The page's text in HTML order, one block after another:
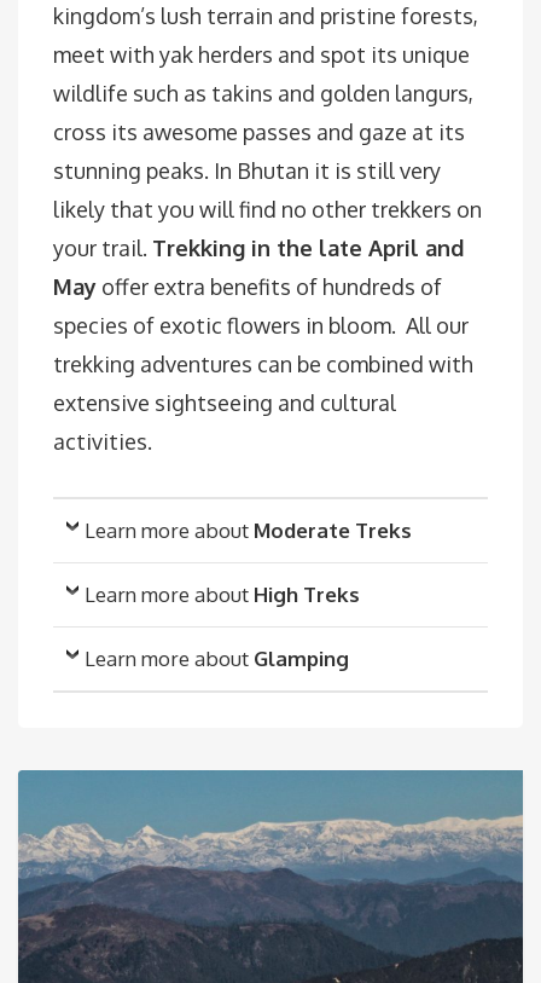
kingdom’s lush terrain and pristine forests,
meet with yak herders and spot its unique
wildlife such as takins and golden langurs,
cross its awesome passes and gaze at its
stunning peaks. In Bhutan it is still very
likely that you will find no other trekkers on
your trail. Trekking in the late April and
May offer extra benefits of hundreds of
species of exotic flowers in bloom. All our
trekking adventures can be combined with
extensive sightseeing and cultural
activities.
Learn more about Moderate Treks
Learn more about High Treks
Learn more about Glamping